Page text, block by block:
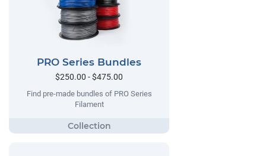
PRO Series Bundles
$250.00 - $475.00
Find pre-made bundles of PRO Series
Filament